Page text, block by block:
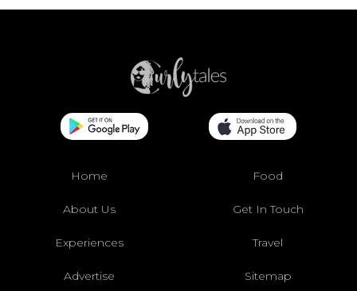
Home Food
About Us Get In Touch
Experiences Travel
Advertise Sitemap